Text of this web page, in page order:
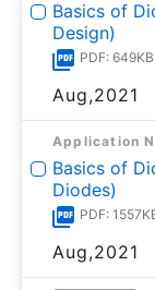
Basics of
Design)
PDF: 649KB
Aug,2021
Application
Basics of
Diodes)
PDF:
Aug,2021